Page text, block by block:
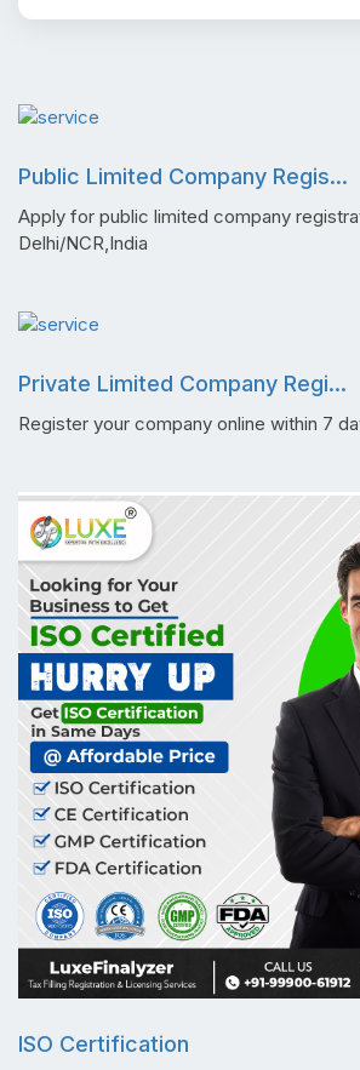
Public Limited Company Regis...
Apply for public limited company
Delhi/NCR,India
Private Limited Company Regi...
Register your company online within 7
ISO Certification